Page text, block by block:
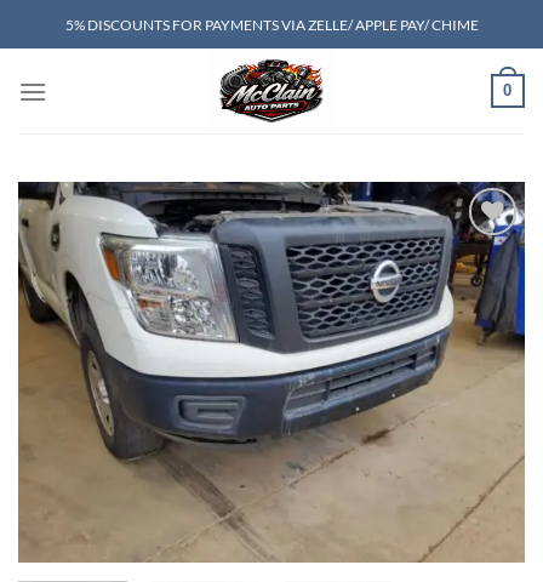
to
5% DISCOUNTS FOR PAYMENTS VIA ZELLE/ APPLE PAY/ CHIME
0
Add to wishlist